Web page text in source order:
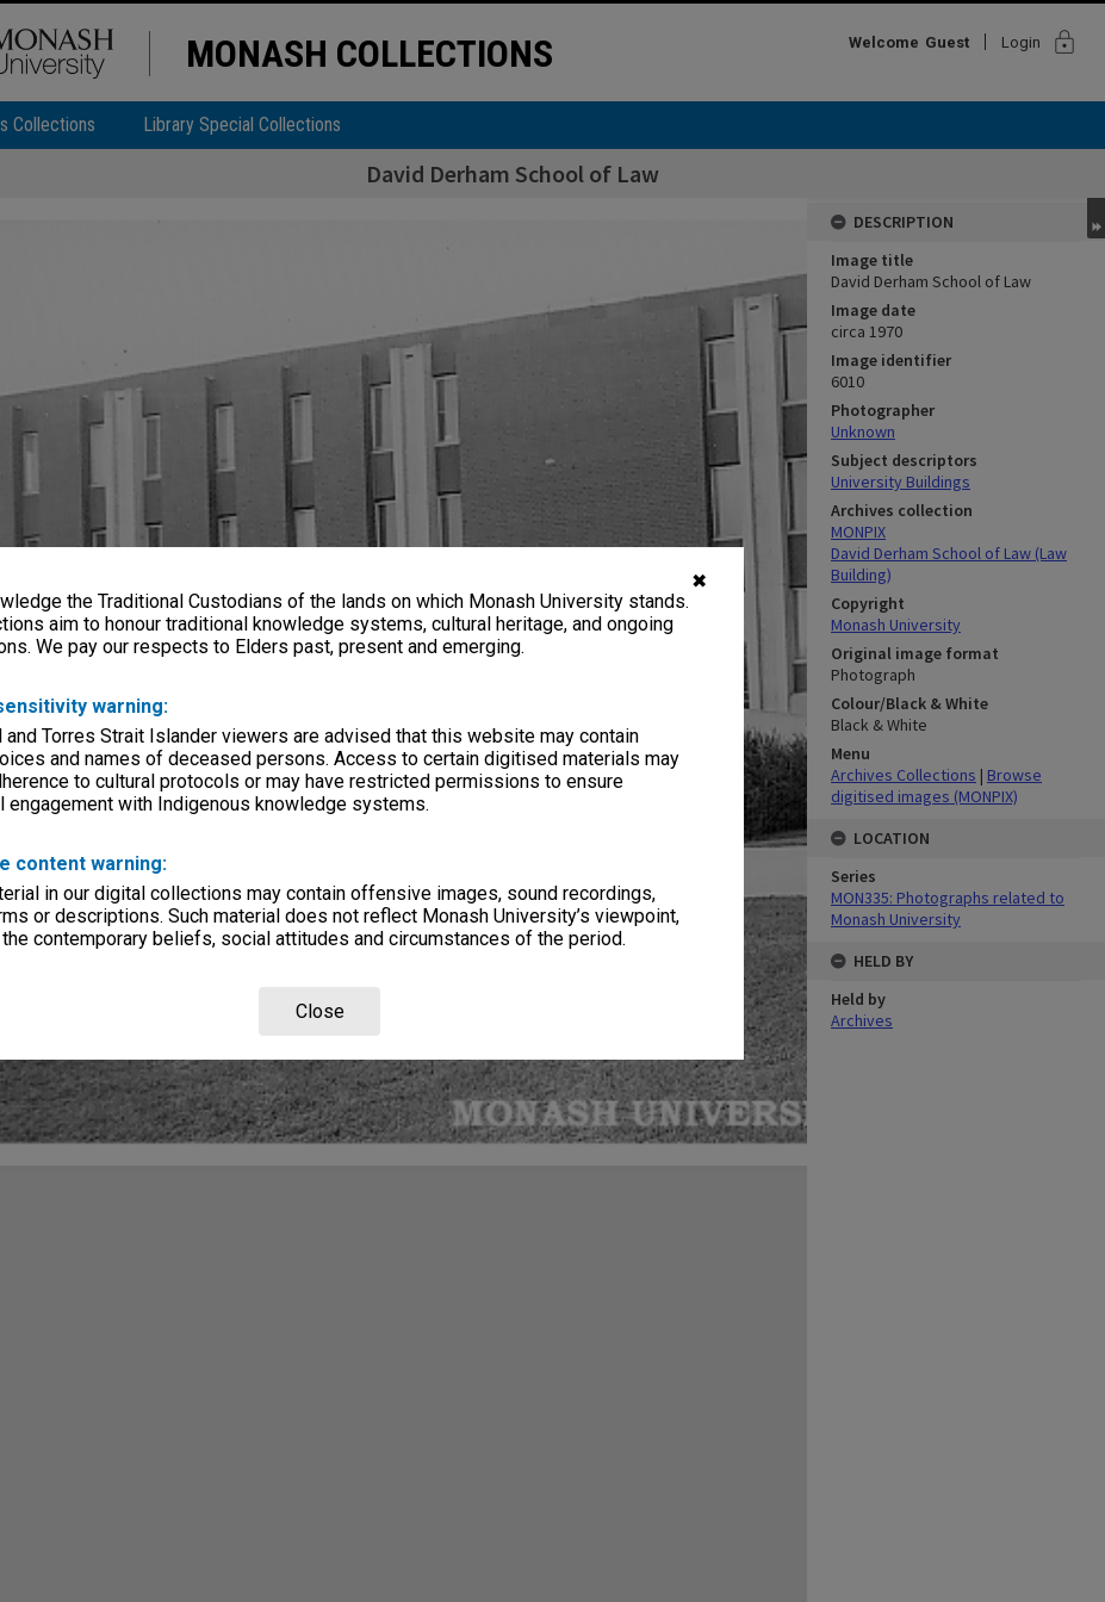
✖
the Traditional Custodians of the lands on which Monash University stands.
aim to honour traditional knowledge systems, cultural heritage, and ongoing
We pay our respects to Elders past, present and emerging.
warning:
and Torres Strait Islander viewers are advised that this website may contain
and names of deceased persons. Access to certain digitised materials may
to cultural protocols or may have restricted permissions to ensure
engagement with Indigenous knowledge systems.
content warning:
in our digital collections may contain offensive images, sound recordings,
or descriptions. Such material does not reflect Monash University’s viewpoint,
contemporary beliefs, social attitudes and circumstances of the period.
Close
MONASH COLLECTIONS Welcome Guest Login lock
Collections Library Special Collections
David Derham School of Law
DESCRIPTION
Image title
David Derham School of Law
Image date
circa 1970
Image identifier
6010
Photographer
Unknown
Subject descriptors
University Buildings
Archives collection
MONPIX
David Derham School of Law (Law
Building)
Copyright
Monash University
Original image format
Photograph
Colour/Black & White
Black & White
Menu
Archives Collections | Browse
digitised images (MONPIX)
LOCATION
Series
MON335: Photographs related to
Monash University
HELD BY
Held by
Archives